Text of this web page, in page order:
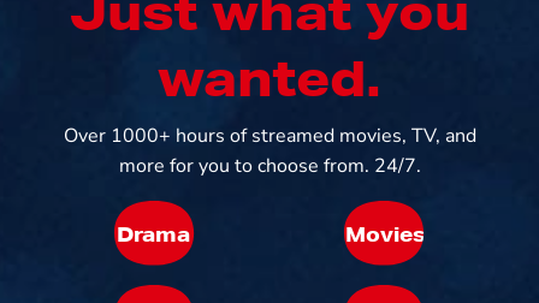
wanted.
Over 1000+ hours of streamed movies, TV, and
more for you to choose from. 24/7.
Drama Movies